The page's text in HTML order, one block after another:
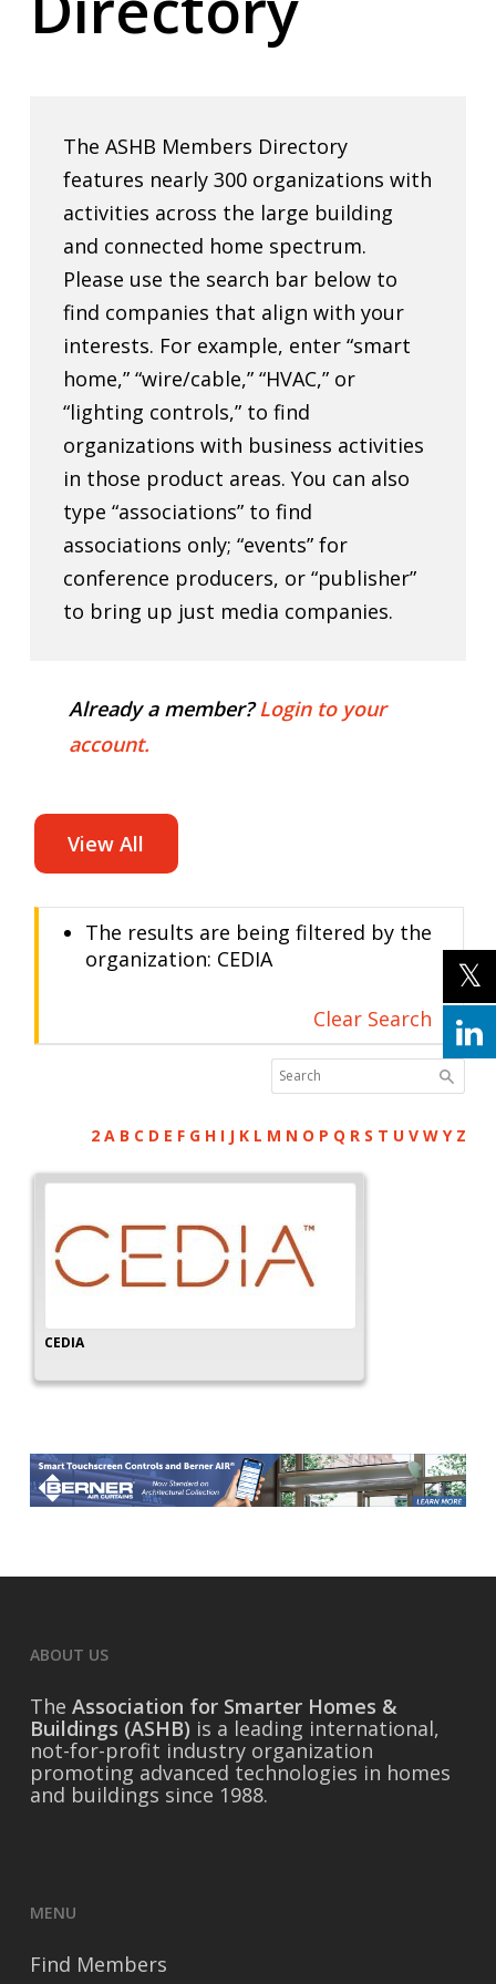
The ASHB Members Directory
features nearly 300 organizations with
activities across the large building
and connected home spectrum.
Please use the search bar below to
find companies that align with your
interests. For example, enter “smart
home,” “wire/cable,” “HVAC,” or
“lighting controls,” to find
organizations with business activities
in those product areas. You can also
type “associations” to find
associations only; “events” for
conference producers, or “publisher”
to bring up just media companies.
Already a member?Login to your
account.
View All
The results are being filtered by the
organization: CEDIA
Clear Search
2 A B C D E F G H I J K L M N O P Q R S T U V W Y Z
CEDIA
ABOUT US
The Association for Smarter Homes &
Buildings (ASHB) is a leading international,
not-for-profit industry organization
promoting advanced technologies in homes
and buildings since 1988.
MENU
Find Members